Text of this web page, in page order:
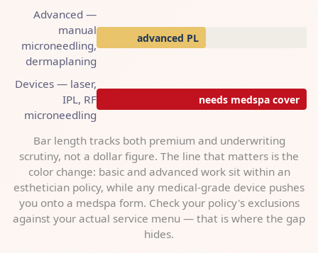
Advanced —
manual
microneedling,
dermaplaning
advanced PL
Devices — laser,
IPL, RF
microneedling
needs medspa cover
Bar length tracks both premium and underwriting
scrutiny, not a dollar figure. The line that matters is the
color change: basic and advanced work sit within an
esthetician policy, while any medical-grade device pushes
you onto a medspa form. Check your policy's exclusions
against your actual service menu — that is where the gap
hides.